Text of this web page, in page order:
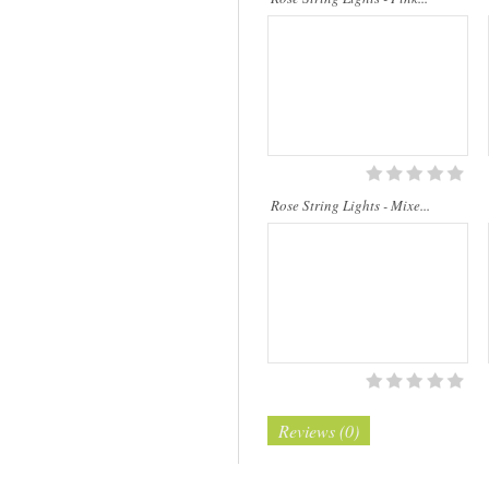
Rose String Lights - Mixe...
Reviews (0)